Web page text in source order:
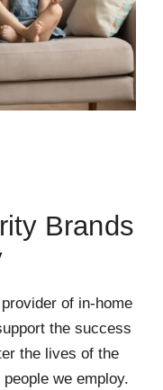
Brands
of in-home
the success
the lives of the
we employ.